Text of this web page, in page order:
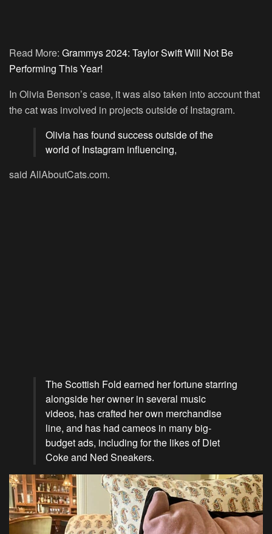
Read More: Grammys 2024: Taylor Swift Will Not Be
Performing This Year!
In Olivia Benson’s case, it was also taken into account that
the cat was involved in projects outside of Instagram.
Olivia has found success outside of the
world of Instagram influencing,
said AllAboutCats.com.
The Scottish Fold earned her fortune starring
alongside her owner in several music
videos, has crafted her own merchandise
line, and has had cameos in many big-
budget ads, including for the likes of Diet
Coke and Ned Sneakers.